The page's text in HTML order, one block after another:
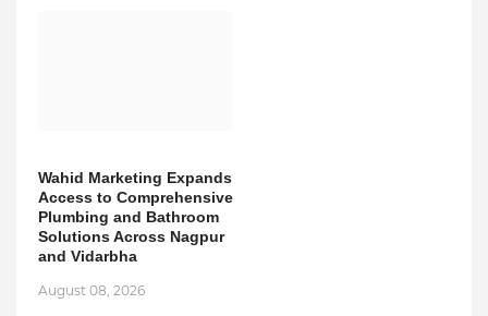
Wahid Marketing Expands
Access to Comprehensive
Plumbing and Bathroom
Solutions Across Nagpur
and Vidarbha
August 08, 2026